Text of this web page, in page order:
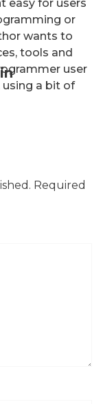
easy for users
or
wants to
tools and
user
a bit of
Required